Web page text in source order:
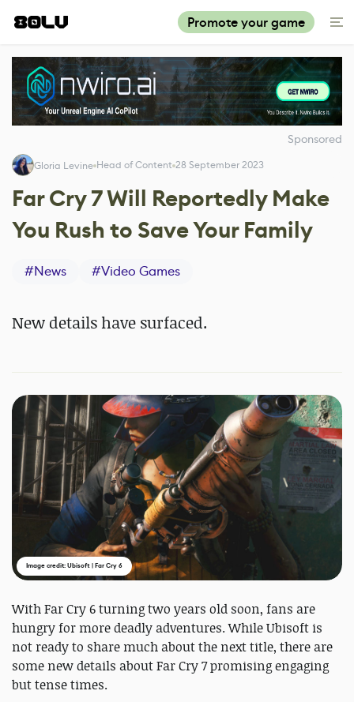
Promote your game
Sponsored
Gloria Levine Head of Content 28 September 2023
Far Cry 7 Will Reportedly Make
You Rush to Save Your Family
#News #Video Games
New details have surfaced.
Image credit: Ubisoft | Far Cry 6
With Far Cry 6 turning two years old soon, fans are
hungry for more deadly adventures. While Ubisoft is
not ready to share much about the next title, there are
some new details about Far Cry 7 promising engaging
but tense times.